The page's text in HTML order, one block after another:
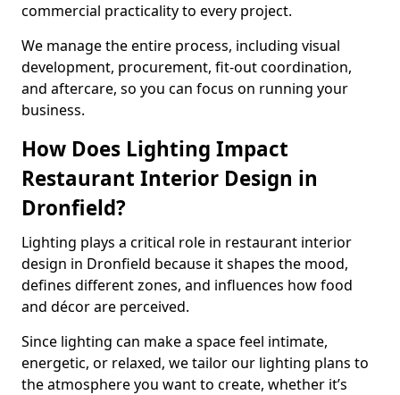
commercial practicality to every project.
We manage the entire process, including visual
development, procurement, fit-out coordination,
and aftercare, so you can focus on running your
business.
How Does Lighting Impact
Restaurant Interior Design in
Dronfield?
Lighting plays a critical role in restaurant interior
design in Dronfield because it shapes the mood,
defines different zones, and influences how food
and décor are perceived.
Since lighting can make a space feel intimate,
energetic, or relaxed, we tailor our lighting plans to
the atmosphere you want to create, whether it’s